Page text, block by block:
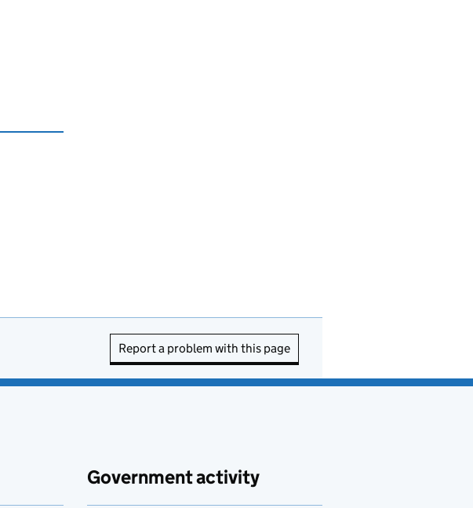
Report a problem with this page
Government activity